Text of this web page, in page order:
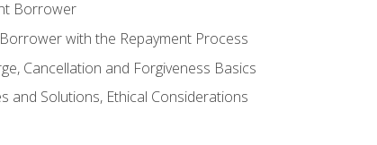
Borrower
with the Repayment Process
Cancellation and Forgiveness Basics
and Solutions, Ethical Considerations